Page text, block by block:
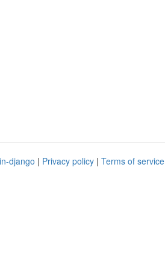
django | Privacy policy | Terms of service